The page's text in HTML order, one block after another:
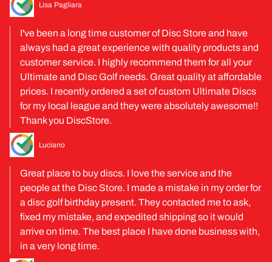
Lisa Pagliara
I've been a long time customer of Disc Store and have
always had a great experience with quality products and
customer service. I highly recommend them for all your
Ultimate and Disc Golf needs. Great quality at affordable
prices. I recently ordered a set of custom Ultimate Discs
for my local league and they were absolutely awesome!!
Thank you DiscStore.
Luciano
Great place to buy discs. I love the service and the
people at the Disc Store. I made a mistake in my order for
a disc golf birthday present. They contacted me to ask,
fixed my mistake, and expedited shipping so it would
arrive on time. The best place I have done business with,
in a very long time.